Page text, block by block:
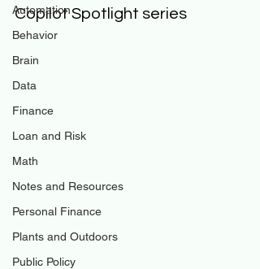
Automation
Behavior
Brain
Data
Finance
Loan and Risk
Math
Notes and Resources
Personal Finance
Plants and Outdoors
Public Policy
Copilot Spotlight series